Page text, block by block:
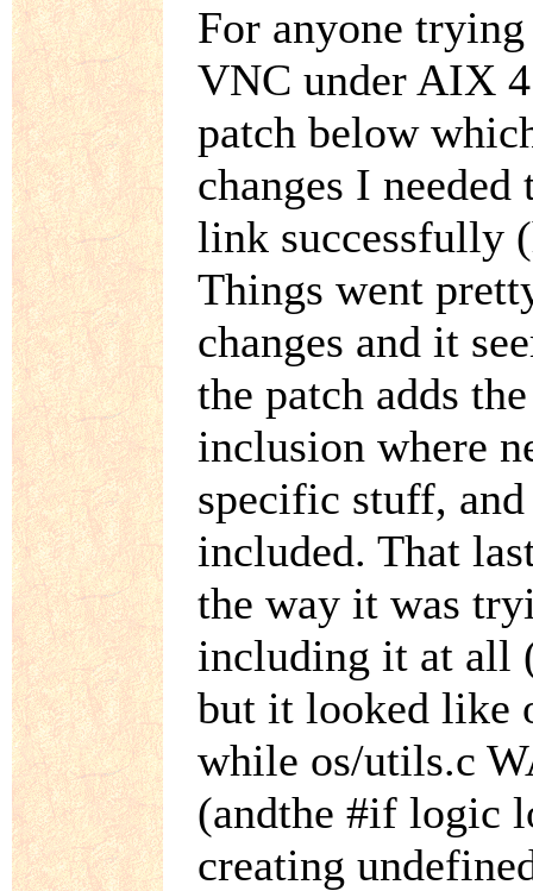
For anyone
VNC under AIX
patch below
changes I
link successfully
Things went
changes and it
the patch adds
inclusion where
specific stuff,
included. That
the way it was
including it at all
but it looked like
while os/utils.c
(andthe #if logic
creating